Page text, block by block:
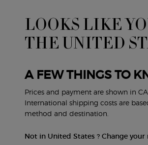
CUSTOMER SERVICE
Shipping and Returns
FAQs
Careers
LOOKS LIKE
THE UNITED
A FEW THINGS TO
Prices and payment are shown in
International shipping costs are
method and destination.
Not in United States ? Change